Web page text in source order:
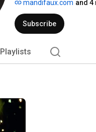
mandifaux.com and 4
Subscribe
Playlists